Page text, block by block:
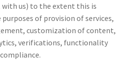
us) to the extent this is
of provision of services,
customization of content,
verifications, functionality